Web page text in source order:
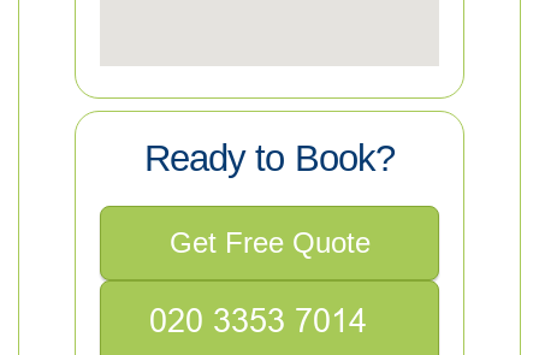
Ready to Book?
Get Free Quote